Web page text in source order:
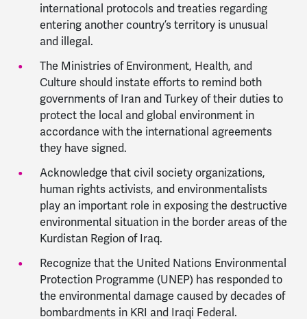
international protocols and treaties regarding
entering another country’s territory is unusual
and illegal.
The Ministries of Environment, Health, and
Culture should instate efforts to remind both
governments of Iran and Turkey of their duties to
protect the local and global environment in
accordance with the international agreements
they have signed.
Acknowledge that civil society organizations,
human rights activists, and environmentalists
play an important role in exposing the destructive
environmental situation in the border areas of the
Kurdistan Region of Iraq.
Recognize that the United Nations Environmental
Protection Programme (UNEP) has responded to
the environmental damage caused by decades of
bombardments in KRI and Iraqi Federal.